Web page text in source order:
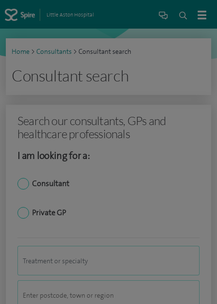
Little Aston Hospital
Home > Consultants > Consultant search
Consultant search
Search our consultants, GPs and
healthcare professionals
I am looking for a:
Consultant
Private GP